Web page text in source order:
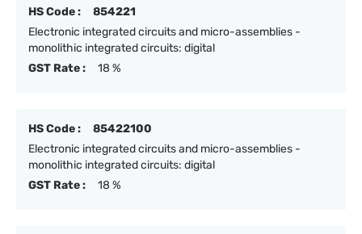
HS Code :
854221
Electronic integrated circuits and micro-assemblies -
monolithic integrated circuits: digital
GST Rate :
18 %
HS Code :
85422100
Electronic integrated circuits and micro-assemblies -
monolithic integrated circuits: digital
GST Rate :
18 %